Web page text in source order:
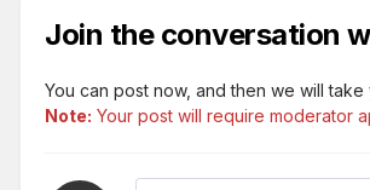
Join the conversation
You can post now, and then we will
Note: Your post will require moderator